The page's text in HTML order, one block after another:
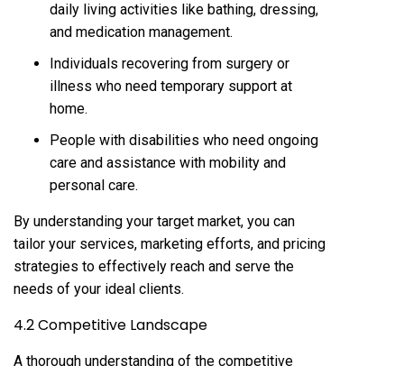
daily living activities like bathing, dressing,
and medication management.
Individuals recovering from surgery or
illness who need temporary support at
home.
People with disabilities who need ongoing
care and assistance with mobility and
personal care.
By understanding your target market, you can
tailor your services, marketing efforts, and pricing
strategies to effectively reach and serve the
needs of your ideal clients.
4.2 Competitive Landscape
A thorough understanding of the competitive